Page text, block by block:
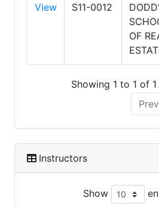
View S11-0012
OF
Showing 1 to 1 of
Instructors
Show